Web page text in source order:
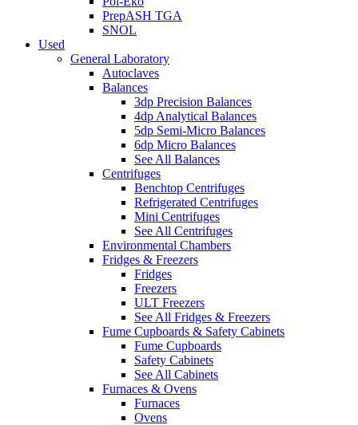
PrepASH TGA
SNOL
Used
General Laboratory
Autoclaves
Balances
3dp Precision Balances
4dp Analytical Balances
5dp Semi-Micro Balances
6dp Micro Balances
See All Balances
Centrifuges
Benchtop Centrifuges
Refrigerated Centrifuges
Mini Centrifuges
See All Centrifuges
Environmental Chambers
Fridges & Freezers
Fridges
Freezers
ULT Freezers
See All Fridges & Freezers
Fume Cupboards & Safety Cabinets
Fume Cupboards
Safety Cabinets
See All Cabinets
Furnaces & Ovens
Furnaces
Ovens